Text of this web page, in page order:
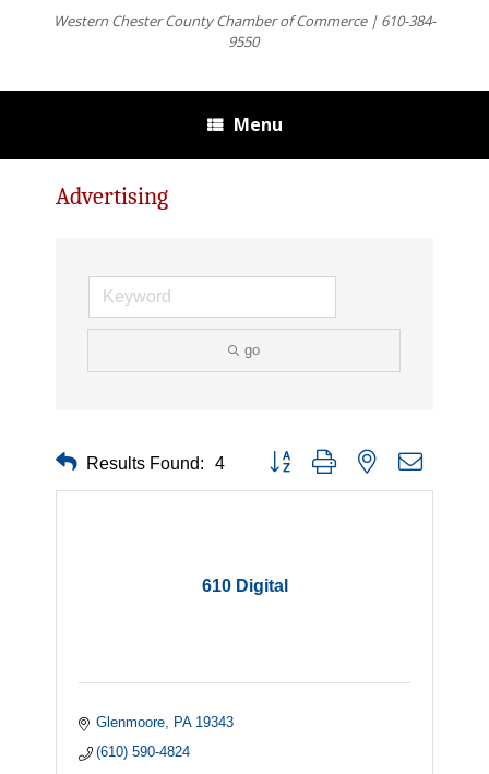
Western Chester County Chamber of Commerce | 610-384-
9550
Menu
Advertising
go
Results Found: 4 Button group with nested dropdown
610 Digital
Glenmoore PA 19343
(610) 590-4824